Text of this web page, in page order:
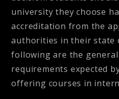
university they choose
accreditation from the
authorities in their state
following are the general
requirements expected
offering courses in